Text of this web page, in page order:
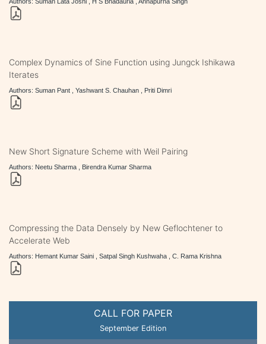
CALL FOR PAPER
September Edition
Complex Dynamics of Sine Function using Jungck Ishikawa
Iterates
Authors: Suman Pant , Yashwant S. Chauhan , Priti Dimri
New Short Signature Scheme with Weil Pairing
Authors: Neetu Sharma , Birendra Kumar Sharma
Compressing the Data Densely by New Geflochtener to
Accelerate Web
Authors: Hemant Kumar Saini , Satpal Singh Kushwaha , C. Rama Krishna